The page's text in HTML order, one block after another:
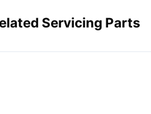
Servicing Parts